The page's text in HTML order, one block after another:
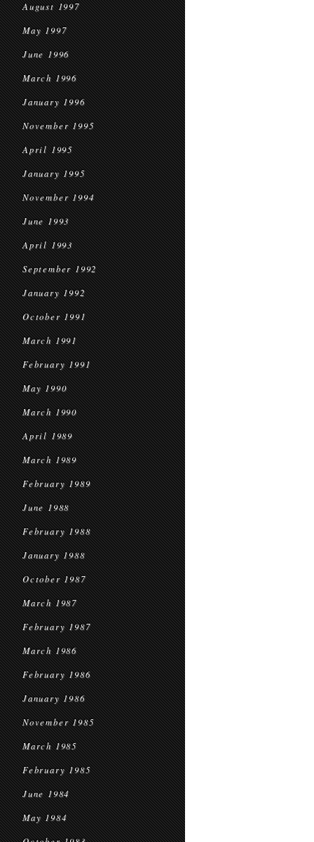
August 1997
May 1997
June 1996
March 1996
January 1996
November 1995
April 1995
January 1995
November 1994
June 1993
April 1993
September 1992
January 1992
October 1991
March 1991
February 1991
May 1990
March 1990
April 1989
March 1989
February 1989
June 1988
February 1988
January 1988
October 1987
March 1987
February 1987
March 1986
February 1986
January 1986
November 1985
March 1985
February 1985
June 1984
May 1984